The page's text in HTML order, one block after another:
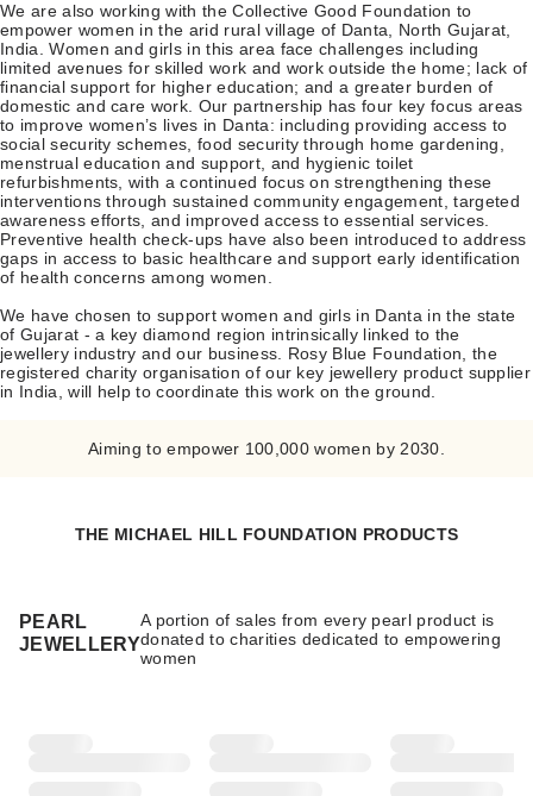
We are also working with the Collective Good Foundation to
empower women in the arid rural village of Danta, North Gujarat,
India. Women and girls in this area face challenges including
limited avenues for skilled work and work outside the home; lack of
financial support for higher education; and a greater burden of
domestic and care work. Our partnership has four key focus areas
to improve women’s lives in Danta: including providing access to
social security schemes, food security through home gardening,
menstrual education and support, and hygienic toilet
refurbishments, with a continued focus on strengthening these
interventions through sustained community engagement, targeted
awareness efforts, and improved access to essential services.
Preventive health check-ups have also been introduced to address
gaps in access to basic healthcare and support early identification
of health concerns among women.
We have chosen to support women and girls in Danta in the state
of Gujarat - a key diamond region intrinsically linked to the
jewellery industry and our business. Rosy Blue Foundation, the
registered charity organisation of our key jewellery product supplier
in India, will help to coordinate this work on the ground.
Aiming to empower 100,000 women by 2030.
THE MICHAEL HILL FOUNDATION PRODUCTS
PEARL
JEWELLERY
A portion of sales from every pearl product is
donated to charities dedicated to empowering
women